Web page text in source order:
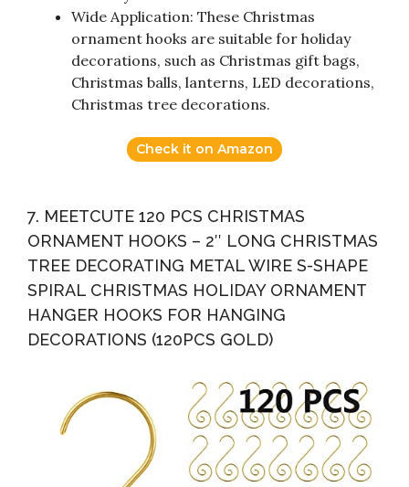
Wide Application: These Christmas
ornament hooks are suitable for holiday
decorations, such as Christmas gift bags,
Christmas balls, lanterns, LED decorations,
Christmas tree decorations.
Check it on Amazon
7. MEETCUTE 120 PCS CHRISTMAS
ORNAMENT HOOKS – 2″ LONG CHRISTMAS
TREE DECORATING METAL WIRE S-SHAPE
SPIRAL CHRISTMAS HOLIDAY ORNAMENT
HANGER HOOKS FOR HANGING
DECORATIONS (120PCS GOLD)